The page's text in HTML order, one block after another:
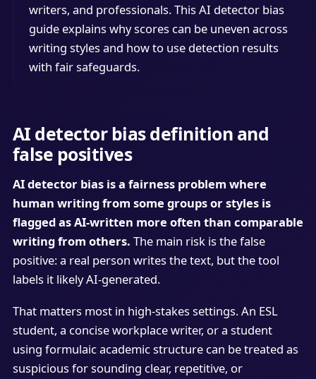
writers, and professionals. This AI detector bias
guide explains why scores can be uneven across
writing styles and how to use detection results
with fair safeguards.
AI detector bias definition and
false positives
AI detector bias is a fairness problem where
human writing from some groups or styles is
flagged as AI-written more often than comparable
writing from others. The main risk is the false
positive: a real person writes the text, but the tool
labels it likely AI-generated.
That matters most in high-stakes settings. An ESL
student, a concise workplace writer, or a student
using formulaic academic structure can be treated as
suspicious for sounding clear, repetitive, or